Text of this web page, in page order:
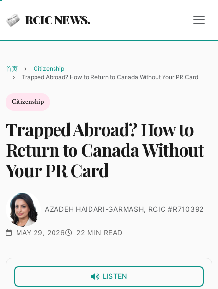
RCIC NEWS.
首页
Citizenship
Trapped Abroad? How to Return to Canada Without Your PR Card
Citizenship
Trapped Abroad? How to
Return to Canada Without
Your PR Card
AZADEH HAIDARI-GARMASH, RCIC #R710392
MAY 29, 2026 22 MIN READ
LISTEN